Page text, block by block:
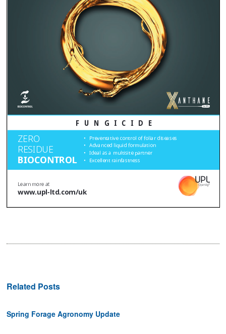
Related Posts
Spring Forage Agronomy Update